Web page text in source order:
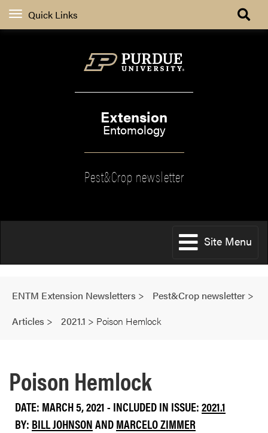
Quick Links
Extension
Entomology
Pest&Crop newsletter
Site Menu
ENTM Extension Newsletters > Pest&Crop newsletter >
Articles > 2021.1 > Poison Hemlock
Poison Hemlock
DATE: MARCH 5, 2021 - INCLUDED IN ISSUE:2021.1
BY: BILL JOHNSONANDMARCELO ZIMMER